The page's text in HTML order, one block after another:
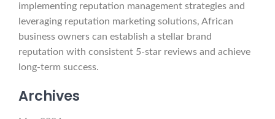
implementing reputation management strategies and
leveraging reputation marketing solutions, African
business owners can establish a stellar brand
reputation with consistent 5-star reviews and achieve
long-term success.
Archives